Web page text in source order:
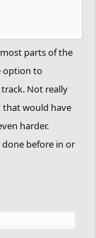
parts of the
option to
Not really
that would have
harder.
before in or